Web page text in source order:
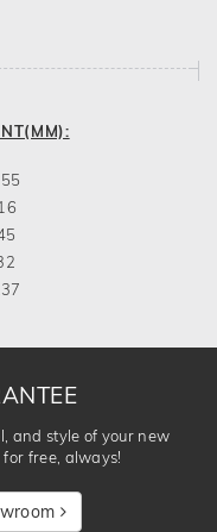
55
16
and style of your new
free, always!